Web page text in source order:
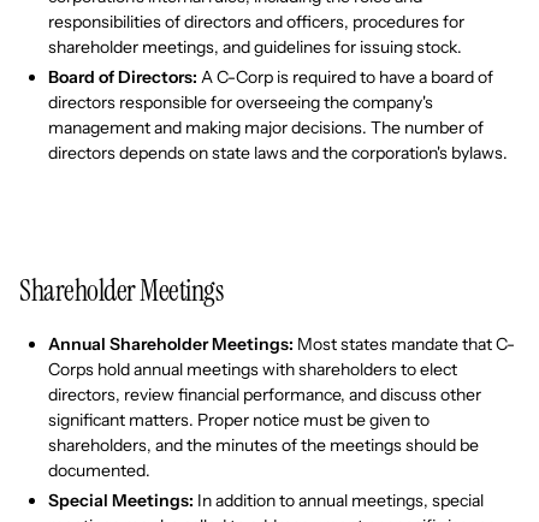
responsibilities of directors and officers, procedures for
shareholder meetings, and guidelines for issuing stock.
Board of Directors: A C-Corp is required to have a board of
directors responsible for overseeing the company's
management and making major decisions. The number of
directors depends on state laws and the corporation's bylaws.
Shareholder Meetings
Annual Shareholder Meetings: Most states mandate that C-
Corps hold annual meetings with shareholders to elect
directors, review financial performance, and discuss other
significant matters. Proper notice must be given to
shareholders, and the minutes of the meetings should be
documented.
Special Meetings: In addition to annual meetings, special